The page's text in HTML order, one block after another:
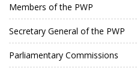
Members of the PWP
Secretary General of the PWP
Parliamentary Commissions